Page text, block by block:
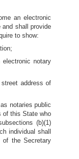
an electronic
shall provide
to show:
notary
address of
notaries public
of this State who
(b)(1)
individual shall
of the Secretary